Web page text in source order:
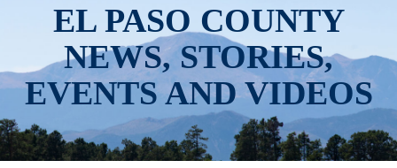
EL PASO COUNTY
NEWS, STORIES,
EVENTS AND VIDEOS